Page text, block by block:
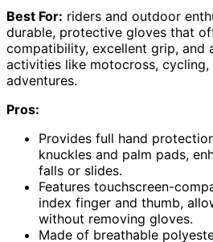
Best For: riders and outdoor
durable, protective gloves that
compatibility, excellent grip, and
activities like motocross, cycling,
adventures.
Pros:
Provides full hand
knuckles and palm pads,
falls or slides.
Features touchscreen-
index finger and thumb,
without removing gloves.
Made of breathable